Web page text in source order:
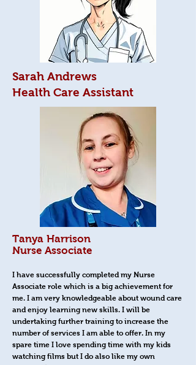
Sarah Andrews
Health Care Assistant
Tanya Harrison
Nurse Associate
I have successfully completed my Nurse
Associate role which is a big achievement for
me. I am very knowledgeable about wound care
and enjoy learning new skills. I will be
undertaking further training to increase the
number of services I am able to offer. In my
spare time I love spending time with my kids
watching films but I do also like my own